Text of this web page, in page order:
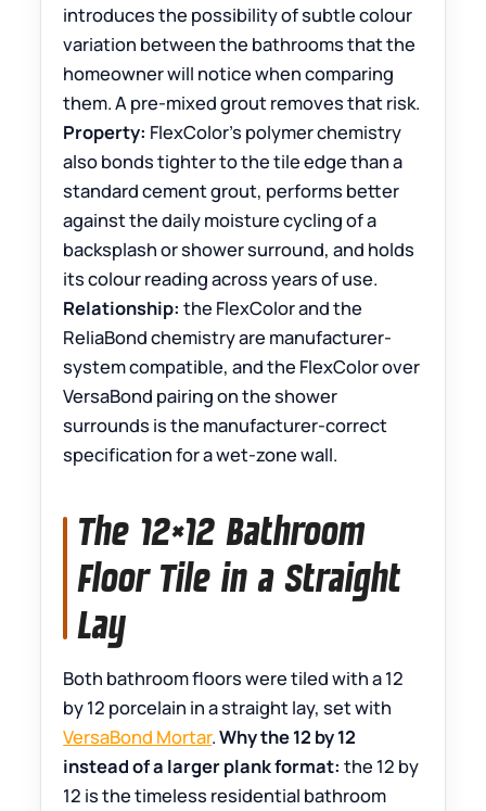
introduces the possibility of subtle colour
variation between the bathrooms that the
homeowner will notice when comparing
them. A pre-mixed grout removes that risk.
Property: FlexColor’s polymer chemistry
also bonds tighter to the tile edge than a
standard cement grout, performs better
against the daily moisture cycling of a
backsplash or shower surround, and holds
its colour reading across years of use.
Relationship: the FlexColor and the
ReliaBond chemistry are manufacturer-
system compatible, and the FlexColor over
VersaBond pairing on the shower
surrounds is the manufacturer-correct
specification for a wet-zone wall.
The 12×12 Bathroom
Floor Tile in a Straight
Lay
Both bathroom floors were tiled with a 12
by 12 porcelain in a straight lay, set with
VersaBond Mortar.Why the 12 by 12
instead of a larger plank format: the 12 by
12 is the timeless residential bathroom